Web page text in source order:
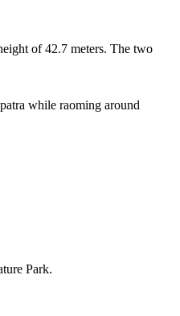
of 42.7 meters. The two
while raoming around
Park.